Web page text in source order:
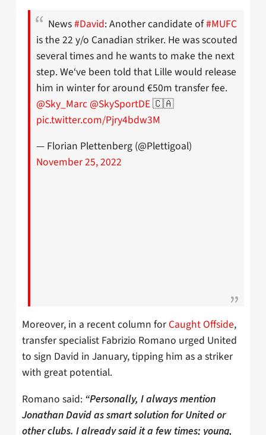
News#David: Another candidate of#MUFC
is the 22 y/o Canadian striker. He was scouted
several times and he wants to make the next
step. We‘ve been told that Lille would release
him in winter for around €50m transfer fee.
@Sky_Marc @SkySportDE🇨🇦
pic.twitter.com/Pjry4bdw3M
— Florian Plettenberg (@Plettigoal)
November 25, 2022
Moreover, in a recent column for Caught Offside,
transfer specialist Fabrizio Romano urged United
to sign David in January, tipping him as a striker
with great potential.
Romano said: “Personally, I always mention
Jonathan David as smart solution for United or
other clubs. I already said it a few times; young,